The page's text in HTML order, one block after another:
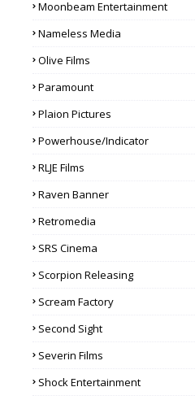
Moonbeam Entertainment
Nameless Media
Olive Films
Paramount
Plaion Pictures
Powerhouse/Indicator
RLJE Films
Raven Banner
Retromedia
SRS Cinema
Scorpion Releasing
Scream Factory
Second Sight
Severin Films
Shock Entertainment